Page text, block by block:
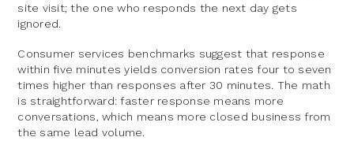
site visit; the one who responds the next day gets
ignored.
Consumer services benchmarks suggest that response
within five minutes yields conversion rates four to seven
times higher than responses after 30 minutes. The math
is straightforward: faster response means more
conversations, which means more closed business from
the same lead volume.